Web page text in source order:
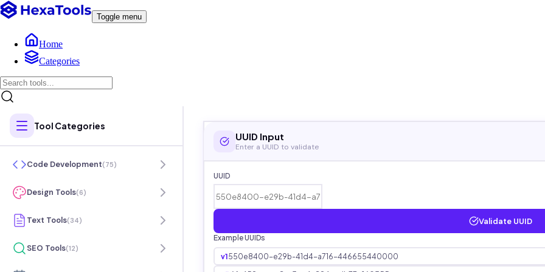
Toggle menu
Home
Categories
Tool Categories
Code Development(75)
Design Tools(6)
Text Tools(34)
SEO Tools(12)
UUID Input
Enter a UUID to validate
UUID
Validate UUID
Example UUIDs
v1550e8400-e29b-41d4-a716-446655440000